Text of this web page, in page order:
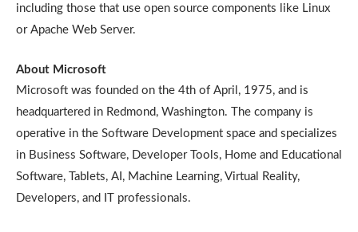
including those that use open source components like Linux
or Apache Web Server.
About Microsoft
Microsoft was founded on the 4th of April, 1975, and is
headquartered in Redmond, Washington. The company is
operative in the Software Development space and specializes
in Business Software, Developer Tools, Home and Educational
Software, Tablets, AI, Machine Learning, Virtual Reality,
Developers, and IT professionals.